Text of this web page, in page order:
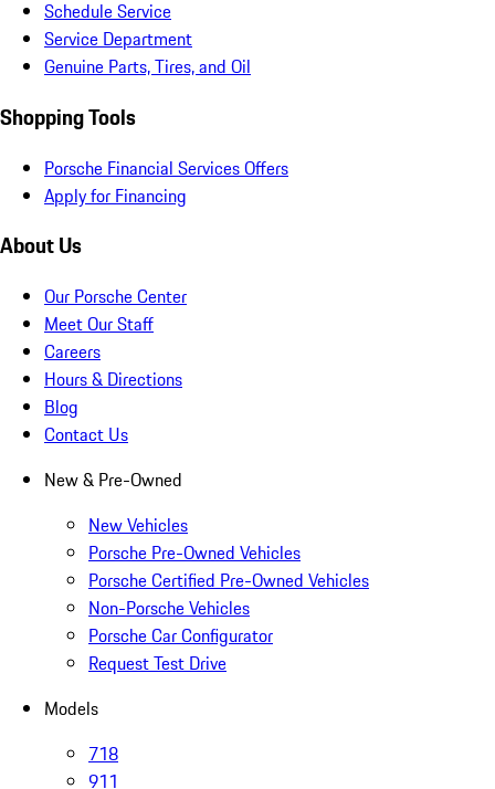
Schedule Service
Service Department
Genuine Parts, Tires, and Oil
Shopping Tools
Porsche Financial Services Offers
Apply for Financing
About Us
Our Porsche Center
Meet Our Staff
Careers
Hours & Directions
Blog
Contact Us
New & Pre-Owned
New Vehicles
Porsche Pre-Owned Vehicles
Porsche Certified Pre-Owned Vehicles
Non-Porsche Vehicles
Porsche Car Configurator
Request Test Drive
Models
718
911